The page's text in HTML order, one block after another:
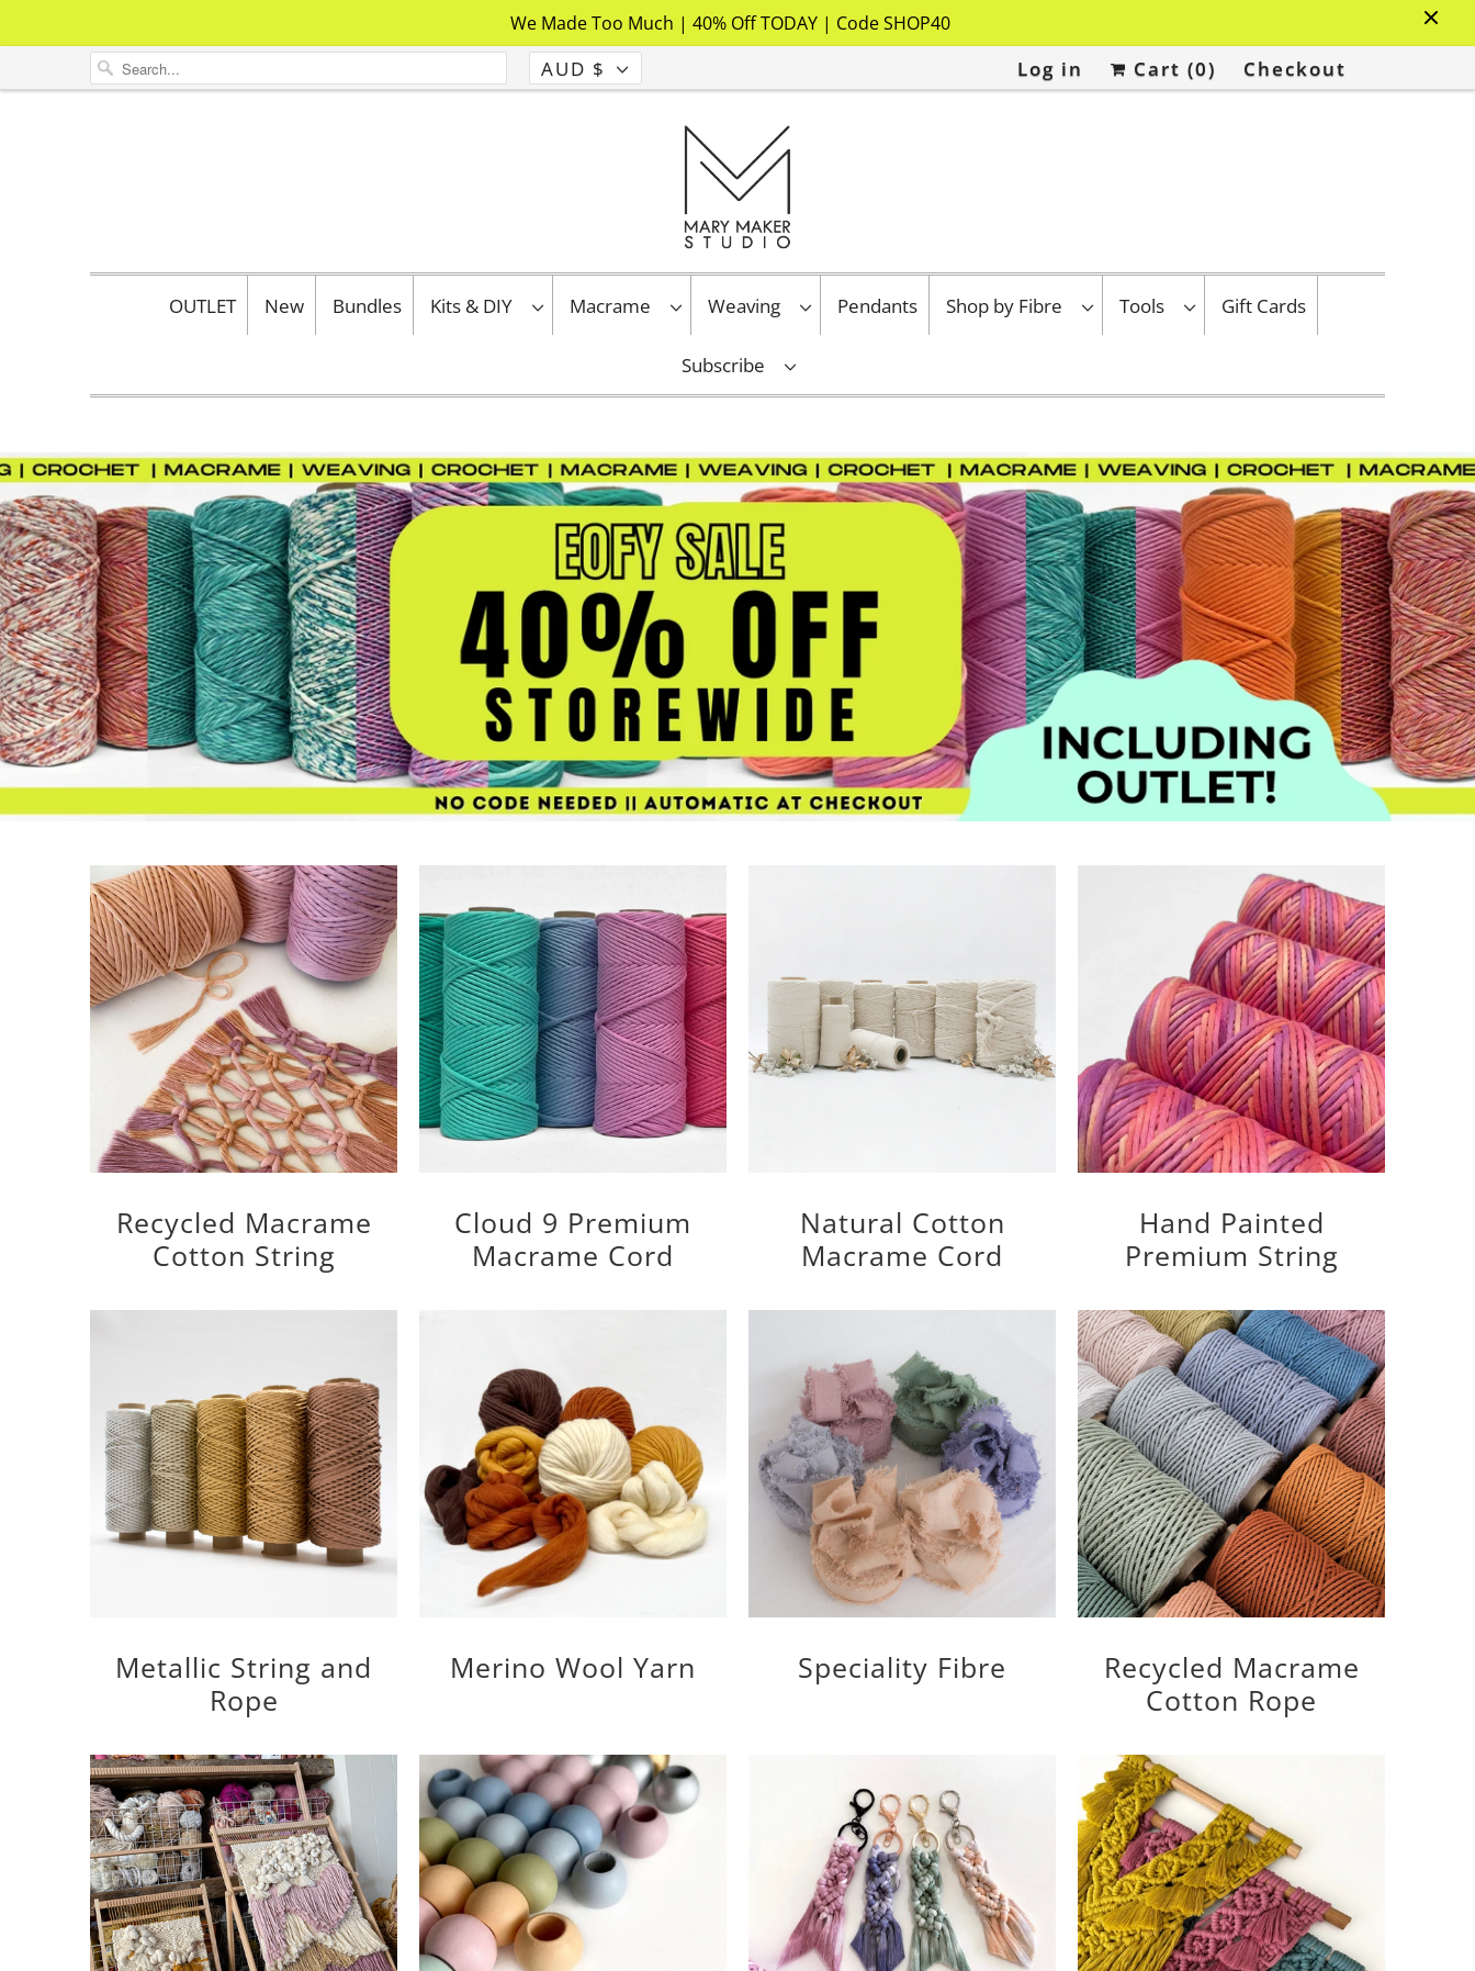
We Made Too Much | 40% Off TODAY | Code SHOP40
AUD $ Log in Cart (0) Checkout
OUTLET New Bundles Kits & DIY Macrame Weaving Pendants Shop by Fibre Tools Gift Cards
Subscribe
Recycled Macrame
Cotton String
Cloud 9 Premium
Macrame Cord
Natural Cotton
Macrame Cord
Hand Painted
Premium String
Metallic String and
Rope
Merino Wool Yarn Speciality Fibre
Recycled Macrame
Cotton Rope